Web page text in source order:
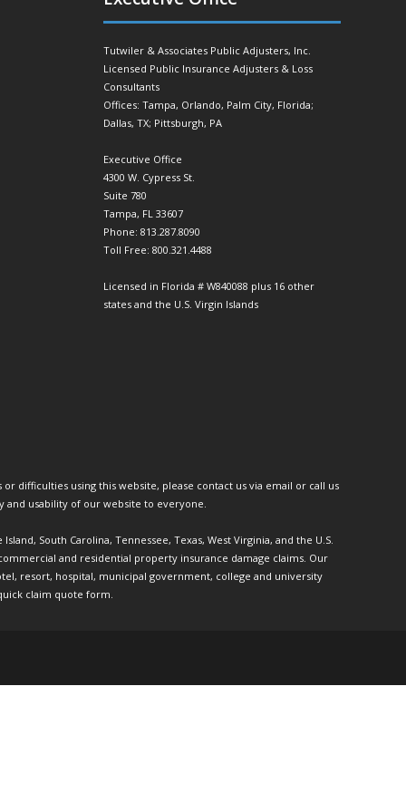
Tutwiler & Associates Public Adjusters, Inc.
Licensed Public Insurance Adjusters & Loss
Consultants
Offices: Tampa, Orlando, Palm City, Florida;
Dallas, TX; Pittsburgh, PA
Executive Office
4300 W. Cypress St.
Suite 780
Tampa, FL 33607
Phone: 813.287.8090
Toll Free: 800.321.4488
Licensed in Florida # W840088 plus 16 other
states and the U.S. Virgin Islands
difficulties using this website, please contact us via email or call us
and usability of our website to everyone.
South Carolina, Tennessee, Texas, West Virginia, and the U.S.
and residential property insurance damage claims. Our
resort, hospital, municipal government, college and university
claim quote form.